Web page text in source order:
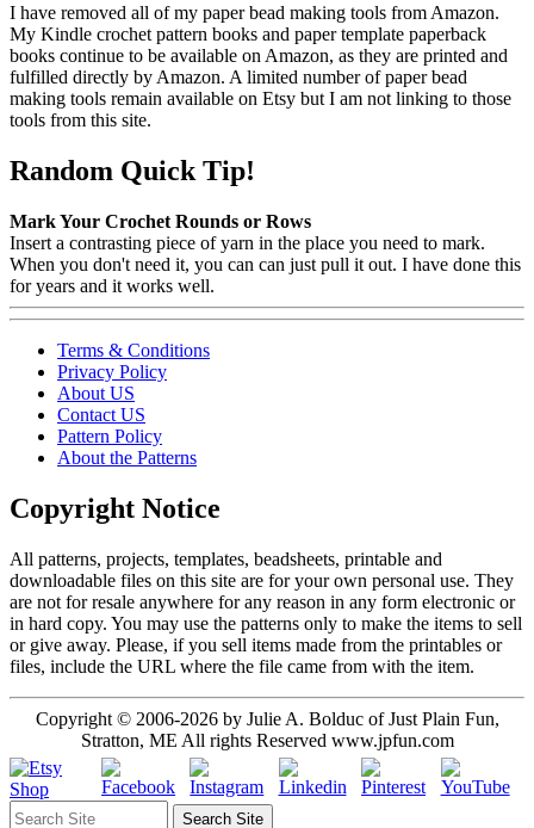
I have removed all of my paper bead making tools from Amazon.
My Kindle crochet pattern books and paper template paperback
books continue to be available on Amazon, as they are printed and
fulfilled directly by Amazon. A limited number of paper bead
making tools remain available on Etsy but I am not linking to those
tools from this site.
Random Quick Tip!
Mark Your Crochet Rounds or Rows
Insert a contrasting piece of yarn in the place you need to mark.
When you don't need it, you can can just pull it out. I have done this
for years and it works well.
Terms & Conditions
Privacy Policy
About US
Contact US
Pattern Policy
About the Patterns
Copyright Notice
All patterns, projects, templates, beadsheets, printable and
downloadable files on this site are for your own personal use. They
are not for resale anywhere for any reason in any form electronic or
in hard copy. You may use the patterns only to make the items to sell
or give away. Please, if you sell items made from the printables or
files, include the URL where the file came from with the item.
Copyright © 2006-2026 by Julie A. Bolduc of Just Plain Fun,
Stratton, ME All rights Reserved www.jpfun.com